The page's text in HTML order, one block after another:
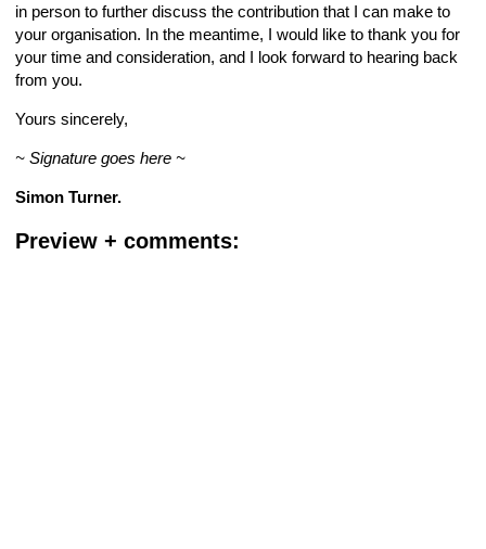
in person to further discuss the contribution that I can make to
your organisation. In the meantime, I would like to thank you for
your time and consideration, and I look forward to hearing back
from you.
Yours sincerely,
~ Signature goes here ~
Simon Turner.
Preview + comments: